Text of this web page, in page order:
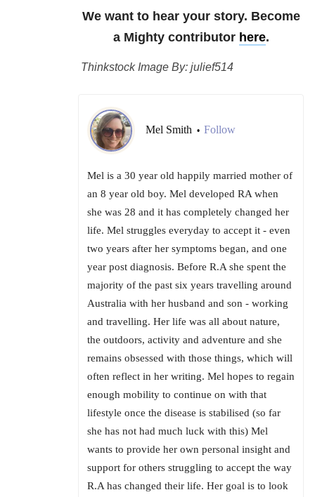
We want to hear your story. Become
a Mighty contributor here.
Thinkstock Image By: julief514
Mel Smith • Follow
Mel is a 30 year old happily married mother of
an 8 year old boy. Mel developed RA when
she was 28 and it has completely changed her
life. Mel struggles everyday to accept it - even
two years after her symptoms began, and one
year post diagnosis. Before R.A she spent the
majority of the past six years travelling around
Australia with her husband and son - working
and travelling. Her life was all about nature,
the outdoors, activity and adventure and she
remains obsessed with those things, which will
often reflect in her writing. Mel hopes to regain
enough mobility to continue on with that
lifestyle once the disease is stabilised (so far
she has not had much luck with this) Mel
wants to provide her own personal insight and
support for others struggling to accept the way
R.A has changed their life. Her goal is to look